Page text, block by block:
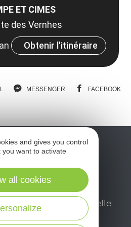
ET CIMES
des Vernhes
Obtenir l'itinéraire
MESSENGER FACEBOOK
newsletter mensuelle
pour profiter
and gives you control
you want to activate
all cookies